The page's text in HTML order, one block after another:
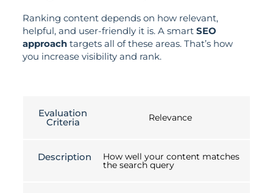
Ranking content depends on how relevant,
helpful, and user-friendly it is. A smart SEO
approachtargets all of these areas. That’s how
you increase visibility and rank.
Evaluation
Criteria Relevance
Description How well your content matches
the search query